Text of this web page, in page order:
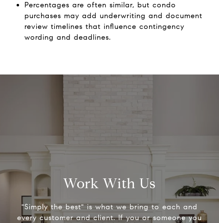
Percentages are often similar, but condo
purchases may add underwriting and document
review timelines that influence contingency
wording and deadlines.
Work With Us
"Simply the best" is what we bring to each and
every customer and client. If you or someone you